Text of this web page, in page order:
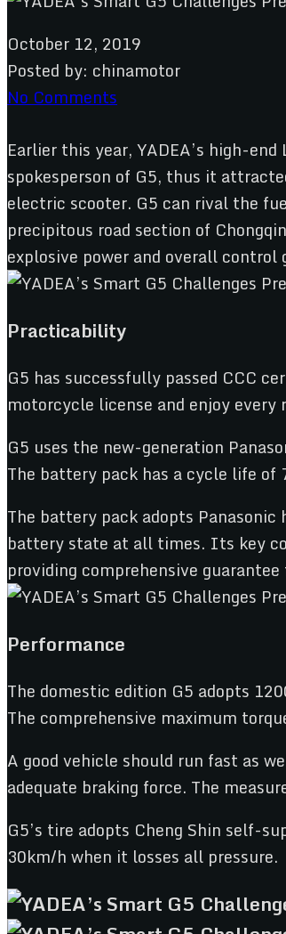
October 12, 2019
Posted by: chinamotor
No Comments
Earlier this year, YADEA’s high-
spokesperson of G5, thus it
electric scooter. G5 can rival the
precipitous road section of
explosive power and overall
Practicability
G5 has successfully passed CCC
motorcycle license and enjoy
G5 uses the new-generation
The battery pack has a cycle life
The battery pack adopts
battery state at all times. Its key
providing comprehensive
Performance
The domestic edition G5 adopts
The comprehensive maximum
A good vehicle should run fast as
adequate braking force. The
G5’s tire adopts Cheng Shin self-
30km/h when it losses all pressure.